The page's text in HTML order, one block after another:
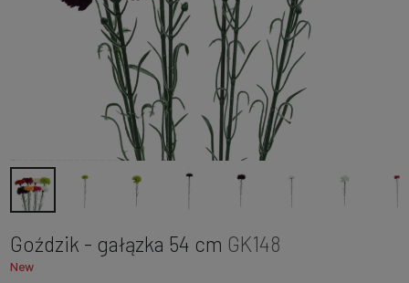
Goździk - gałązka 54 cm GK148
New